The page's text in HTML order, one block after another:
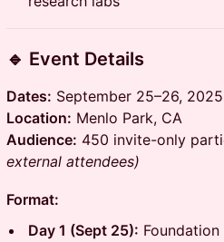
🔹 Event Details
Dates: September 25–26, 2025
Location: Menlo Park, CA
Audience: 450 invite-only
external attendees)
Format:
Day 1 (Sept 25):